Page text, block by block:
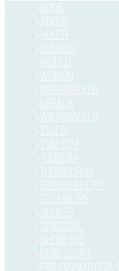
HOME
ABOUT
YOUTH
CONTACT
WORLD
WOMEN
WAYANADU D
KERALA
WAYANADU D
TVM D
TVM CITY
TOURISM
THRISSUR-D
THRISSUR-CITY
TECH NEWS
SPORTS
SPIRITUAL
SHOW-BIZ
REAL ESTATE
PATHANAMTHITTA-D